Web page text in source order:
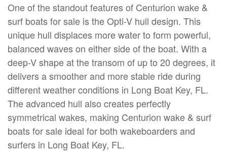
One of the standout features of Centurion wake &
surf boats for sale is the Opti-V hull design. This
unique hull displaces more water to form powerful,
balanced waves on either side of the boat. With a
deep-V shape at the transom of up to 20 degrees, it
delivers a smoother and more stable ride during
different weather conditions in Long Boat Key, FL.
The advanced hull also creates perfectly
symmetrical wakes, making Centurion wake & surf
boats for sale ideal for both wakeboarders and
surfers in Long Boat Key, FL.